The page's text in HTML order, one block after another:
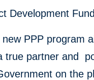
Development
new PPP
true partner and
on the